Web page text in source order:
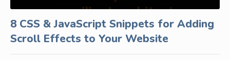
8 CSS & JavaScript Snippets for Adding
Scroll Effects to Your Website